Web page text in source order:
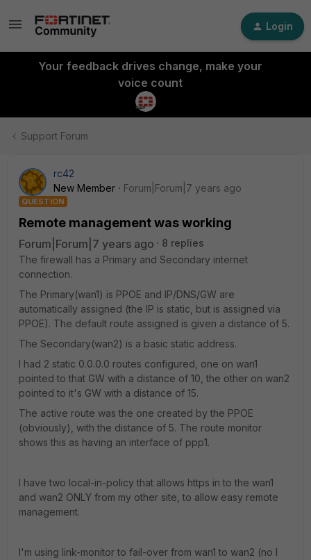
Login
Your feedback drives change, make your
voice count
Support Forum
rc42
New Member
Forum|Forum|7 years ago
QUESTION
Remote management was working
Forum|Forum|7 years ago
8 replies
The firewall has a Primary and Secondary internet
connection.
The Primary(wan1) is PPOE and IP/DNS/GW are
automatically assigned (the IP is static, but is assigned via
PPOE). The default route assigned is given a distance of 5.
The Secondary(wan2) is a basic static address.
I had 2 static 0.0.0.0 routes configured, one on wan1
pointed to that GW with a distance of 10, the other on wan2
pointed to it's GW with a distance of 15.
The active route was the one created by the PPOE
(obviously), with the distance of 5. The route monitor
shows this as having an interface of ppp1.
I have two local-in-policy that allows https in to the wan1
and wan2 ONLY from my other site, to allow easy remote
management.
I'm using link-monitor to fail-over from wan1 to wan2 (no I